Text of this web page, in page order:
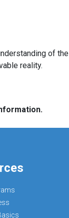
of the
reality.